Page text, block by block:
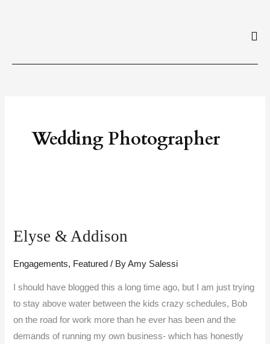
Wedding Photographer
Elyse & Addison
Engagements, Featured / ByAmy Salessi
I should have blogged this a long time ago, but I am just trying
to stay above water between the kids crazy schedules, Bob
on the road for work more than he ever has been and the
demands of running my own business- which has honestly
Addison